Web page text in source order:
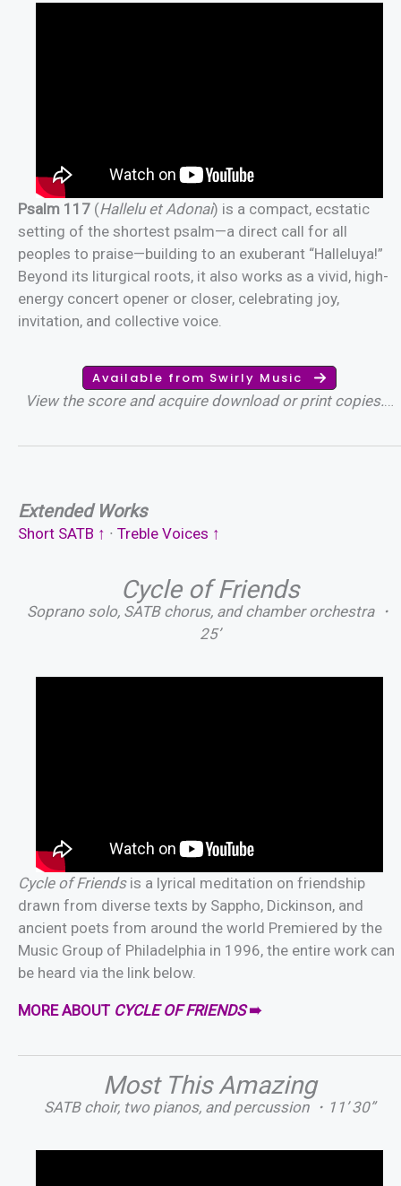
Psalm 117 (Hallelu et Adonai) is a compact, ecstatic
setting of the shortest psalm—a direct call for all
peoples to praise—building to an exuberant “Halleluya!”
Beyond its liturgical roots, it also works as a vivid, high-
energy concert opener or closer, celebrating joy,
invitation, and collective voice.
Available from Swirly Music
View the score and acquire download or print copies.…
Extended Works
Short SATB ↑ ∙ Treble Voices ↑
Cycle of Friends
Soprano solo, SATB chorus, and chamber orchestra ・
25’
Cycle of Friendsis a lyrical meditation on friendship
drawn from diverse texts by Sappho, Dickinson, and
ancient poets from around the world Premiered by the
Music Group of Philadelphia in 1996, the entire work can
be heard via the link below.
MORE ABOUT CYCLE OF FRIENDS➠
Most This Amazing
SATB choir, two pianos, and percussion ・11’ 30”